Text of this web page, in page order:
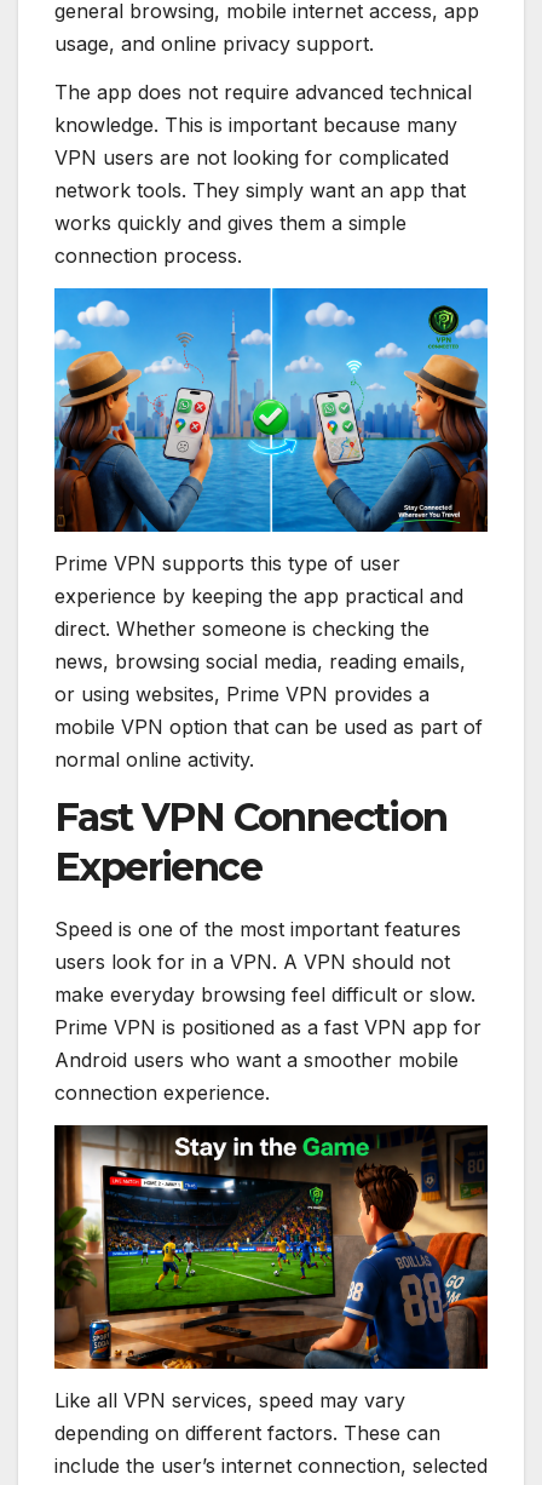
general browsing, mobile internet access, app
usage, and online privacy support.
The app does not require advanced technical
knowledge. This is important because many
VPN users are not looking for complicated
network tools. They simply want an app that
works quickly and gives them a simple
connection process.
Prime VPN supports this type of user
experience by keeping the app practical and
direct. Whether someone is checking the
news, browsing social media, reading emails,
or using websites, Prime VPN provides a
mobile VPN option that can be used as part of
normal online activity.
Fast VPN Connection
Experience
Speed is one of the most important features
users look for in a VPN. A VPN should not
make everyday browsing feel difficult or slow.
Prime VPN is positioned as a fast VPN app for
Android users who want a smoother mobile
connection experience.
Like all VPN services, speed may vary
depending on different factors. These can
include the user’s internet connection, selected